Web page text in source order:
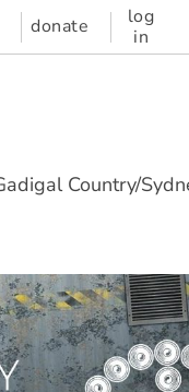
donate
log
in
Country/